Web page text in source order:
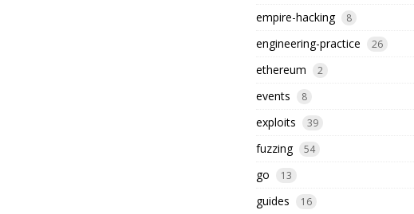
empire-hacking 8
engineering-practice 26
ethereum 2
events 8
exploits 39
fuzzing 54
go 13
guides 16